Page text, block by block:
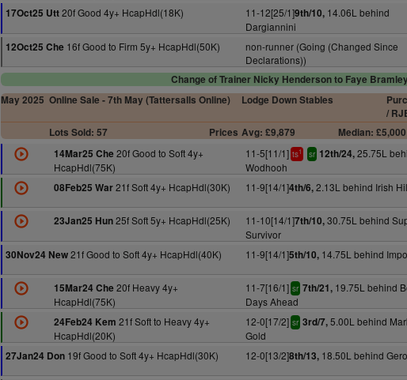
17Oct25 Utt20f Good 4y+ HcapHdl(18K) 11-12[25/1]9th/10,14.06L behind
Dargiannini
12Oct25 Che 16f Good to Firm 5y+ HcapHdl(50K)
non-runner (Going (Changed Since
Declarations))
Change of Trainer Nicky Henderson to Faye Bramley
May 2025 Online Sale - 7th May (Tattersalls Online) Lodge Down Stables
/
Lots Sold: 57 Prices Avg: £9,879 Median: £5,000
14Mar25 Che 20f Good to Soft 4y+
HcapHdl(75K)
11-5[11/1] ts1 sr 12th/24,25.75L
Wodhooh
08Feb25 War21f Soft 4y+ HcapHdl(30K) 11-9[14/1]4th/6,2.13L behind Irish
23Jan25 Hun25f Soft 5y+ HcapHdl(25K) 11-10[14/1]7th/10,30.75L behind
Survivor
30Nov24 New21f Good to Soft 4y+ HcapHdl(40K) 11-9[14/1]5th/10,14.75L behind
15Mar24 Che 20f Heavy 4y+
HcapHdl(75K)
11-7[16/1] sr 7th/21,19.75L behind
Days Ahead
24Feb24 Kem 21f Soft to Heavy 4y+
HcapHdl(20K)
12-0[17/2] sr 3rd/7,5.00L behind
Gold
27Jan24 Don 19f Good to Soft 4y+ HcapHdl(30K) 12-0[13/2]8th/13,18.50L behind